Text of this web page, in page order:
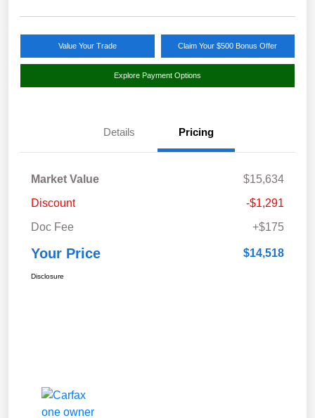
Value Your Trade Claim Your $500 Bonus Offer
Explore Payment Options
Details Pricing
Market Value
$15,634
Discount
-$1,291
Doc Fee
+$175
Your Price $14,518
Disclosure